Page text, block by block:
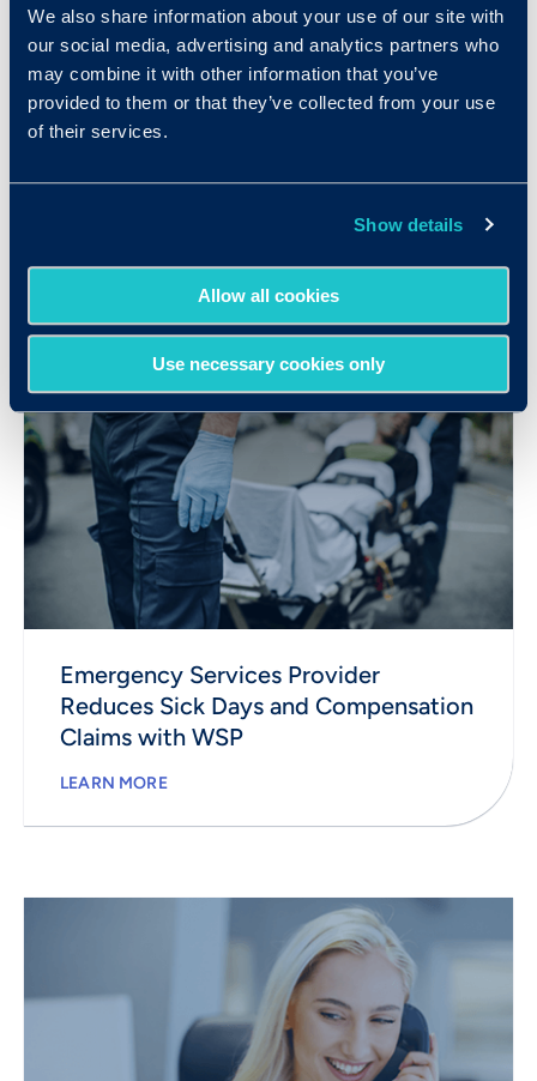
We also share information about your use of our site with
our social media, advertising and analytics partners who
may combine it with other information that you’ve
provided to them or that they’ve collected from your use
of their services.
Show details
Allow all cookies
Use necessary cookies only
G&A Partners Gains Valuable Insights
Emergency Services Provider
Reduces Sick Days and Compensation
Claims with WSP
LEARN MORE